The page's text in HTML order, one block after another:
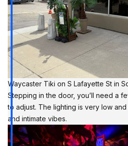
Waycaster Tiki on S Lafayette St in
Stepping in the door, you’ll need a
to adjust. The lighting is very low
and intimate vibes.